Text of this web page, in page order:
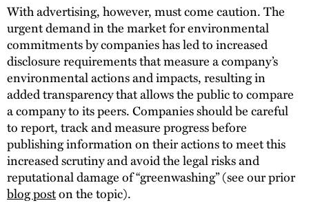
With advertising, however, must come caution. The
urgent demand in the market for environmental
commitments by companies has led to increased
disclosure requirements that measure a company’s
environmental actions and impacts, resulting in
added transparency that allows the public to compare
a company to its peers. Companies should be careful
to report, track and measure progress before
publishing information on their actions to meet this
increased scrutiny and avoid the legal risks and
reputational damage of “greenwashing” (see our prior
blog poston the topic).